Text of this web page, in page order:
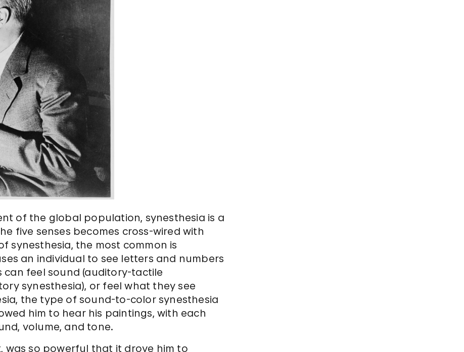
of the global population, synesthesia is a
five senses becomes cross-wired with
synesthesia, the most common is
an individual to see letters and numbers
feel sound (auditory-tactile
synesthesia), or feel what they see
the type of sound-to-color synesthesia
him to hear his paintings, with each
volume, and tone.
was so powerful that it drove him to